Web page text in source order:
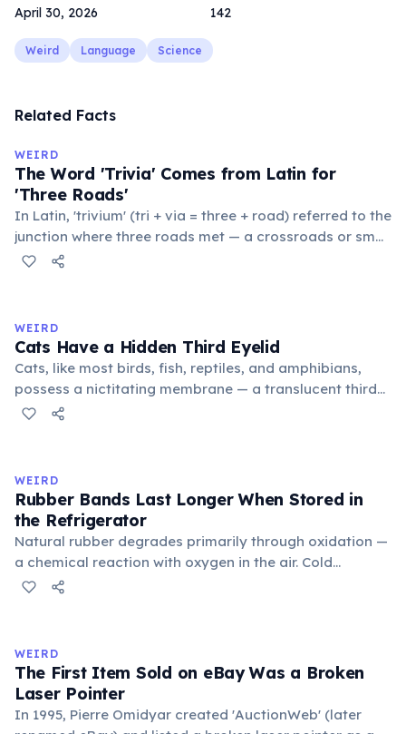
April 30, 2026 142
Weird Language Science
Related Facts
WEIRD
The Word 'Trivia' Comes from Latin for
'Three Roads'
In Latin, 'trivium' (tri + via = three + road) referred to the
junction where three roads met — a crossroads or small
public square where people gathered to gossip and
medieval curriculum, 'trivium' also named the three
foundational liberal arts: grammar, rhetoric, and logic.
WEIRD
Cats Have a Hidden Third Eyelid
Cats, like most birds, fish, reptiles, and amphibians,
possess a nictitating membrane — a translucent third
eyelid that moves horizontally across the eye from the
stress. Humans lost this structure through evolution.
WEIRD
Rubber Bands Last Longer When Stored in
the Refrigerator
Natural rubber degrades primarily through oxidation —
a chemical reaction with oxygen in the air. Cold
temperatures significantly slow this process. According
in the refrigerator (not the freezer) can extend their
lifespan by years.
WEIRD
The First Item Sold on eBay Was a Broken
Laser Pointer
In 1995, Pierre Omidyar created 'AuctionWeb' (later